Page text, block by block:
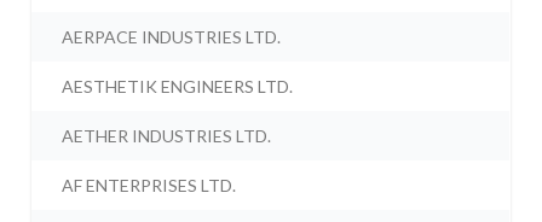
AERPACE INDUSTRIES LTD.
AESTHETIK ENGINEERS LTD.
AETHER INDUSTRIES LTD.
AF ENTERPRISES LTD.